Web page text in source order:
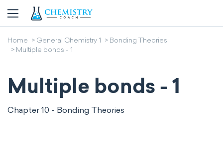
Home General Chemistry 1
Bonding Theories
Multiple bonds - 1
Multiple bonds - 1
Chapter 10 - Bonding Theories